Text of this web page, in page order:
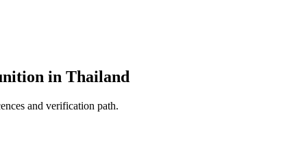
in Thailand
and verification path.